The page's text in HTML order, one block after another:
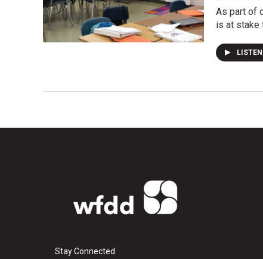
As part of
is at stake
LISTEN
Stay Connected